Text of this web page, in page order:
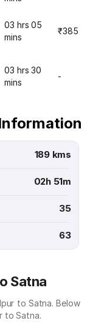
03 hrs 05
mins
₹385
03 hrs 30
mins
-
189 kms
02h 51m
35
63
Satna
to Satna. Below
to Satna.